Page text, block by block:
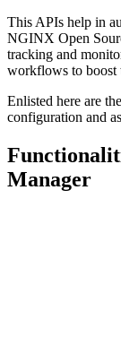
This APIs help in
NGINX Open
tracking and
workflows to boost
Enlisted here are
configuration and
Manager